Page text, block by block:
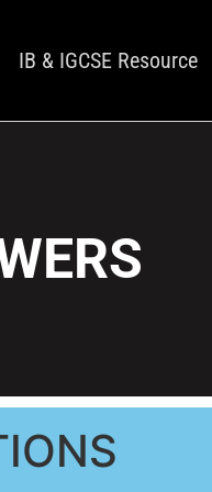
IB & IGCSE Resource